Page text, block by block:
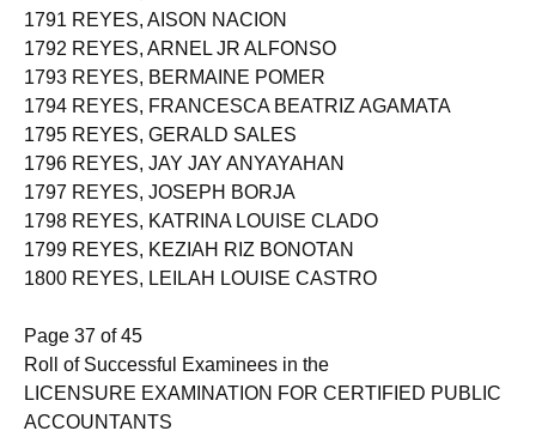
1790 REYES, AIRA ANGELIKA BONDOC
1791 REYES, AISON NACION
1792 REYES, ARNEL JR ALFONSO
1793 REYES, BERMAINE POMER
1794 REYES, FRANCESCA BEATRIZ AGAMATA
1795 REYES, GERALD SALES
1796 REYES, JAY JAY ANYAYAHAN
1797 REYES, JOSEPH BORJA
1798 REYES, KATRINA LOUISE CLADO
1799 REYES, KEZIAH RIZ BONOTAN
Page 37 of 45
Roll of Successful Examinees in the
LICENSURE EXAMINATION FOR CERTIFIED PUBLIC